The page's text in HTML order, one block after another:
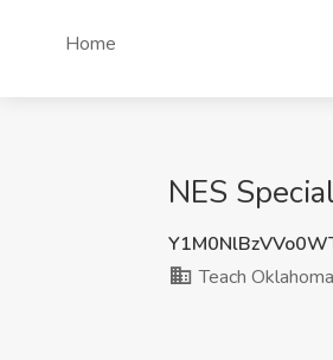
Home
NES
Teach Oklahoma